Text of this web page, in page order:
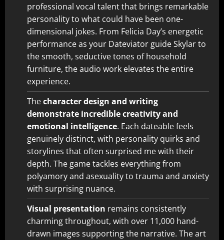
professional vocal talent that brings remarkable
personality to what could have been one-
dimensional jokes. From Felicia Day’s energetic
performance as your Dateviator guide Skylar to
the smooth, seductive tones of household
furniture, the audio work elevates the entire
experience.
Thecharacter design and writing
demonstrate incredible creativity and
emotional intelligence. Each dateable feels
genuinely distinct, with personality quirks and
storylines that often surprised me with their
depth. The game tackles everything from
polyamory and asexuality to trauma and anxiety
with surprising nuance.
Visual presentation remains consistently
charming throughout, with over 11,000 hand-
drawn images supporting the narrative. The art